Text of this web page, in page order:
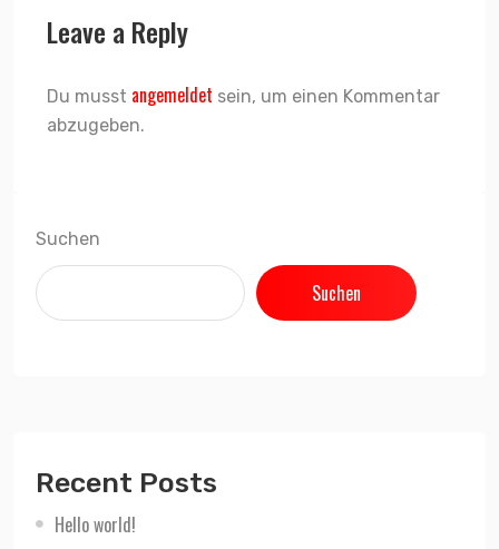
Leave a Reply
Du musst angemeldet sein, um einen Kommentar
abzugeben.
Suchen
Suchen
Recent Posts
Hello world!